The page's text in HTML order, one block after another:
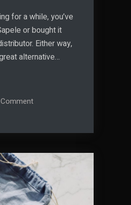
for a while, you’ve
or bought it
Either way,
alternative…
on
Building
Advanced
Woodworkers